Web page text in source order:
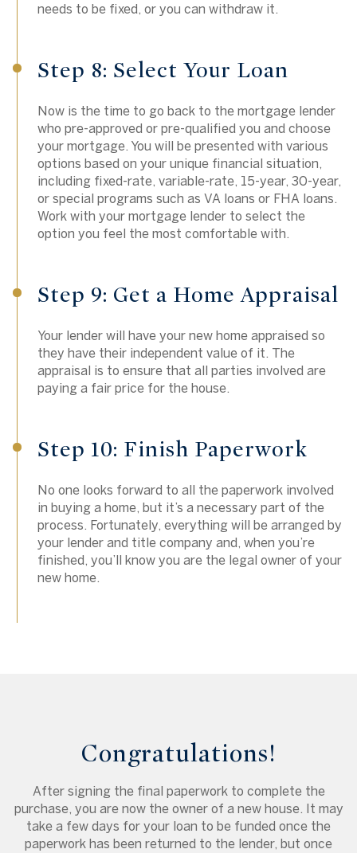
needs to be fixed, or you can withdraw it.
Step 8: Select Your Loan
Now is the time to go back to the mortgage lender
who pre-approved or pre-qualified you and choose
your mortgage. You will be presented with various
options based on your unique financial situation,
including fixed-rate, variable-rate, 15-year, 30-year,
or special programs such as VA loans or FHA loans.
Work with your mortgage lender to select the
option you feel the most comfortable with.
Step 9: Get a Home Appraisal
Your lender will have your new home appraised so
they have their independent value of it. The
appraisal is to ensure that all parties involved are
paying a fair price for the house.
Step 10: Finish Paperwork
No one looks forward to all the paperwork involved
in buying a home, but it’s a necessary part of the
process. Fortunately, everything will be arranged by
your lender and title company and, when you’re
finished, you’ll know you are the legal owner of your
new home.
Congratulations!
After signing the final paperwork to complete the
purchase, you are now the owner of a new house. It may
take a few days for your loan to be funded once the
paperwork has been returned to the lender, but once